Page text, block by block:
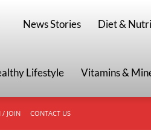
HisHealthMag
News Stories Diet &
Lifestyle Vitamins &
/ JOIN CONTACT US